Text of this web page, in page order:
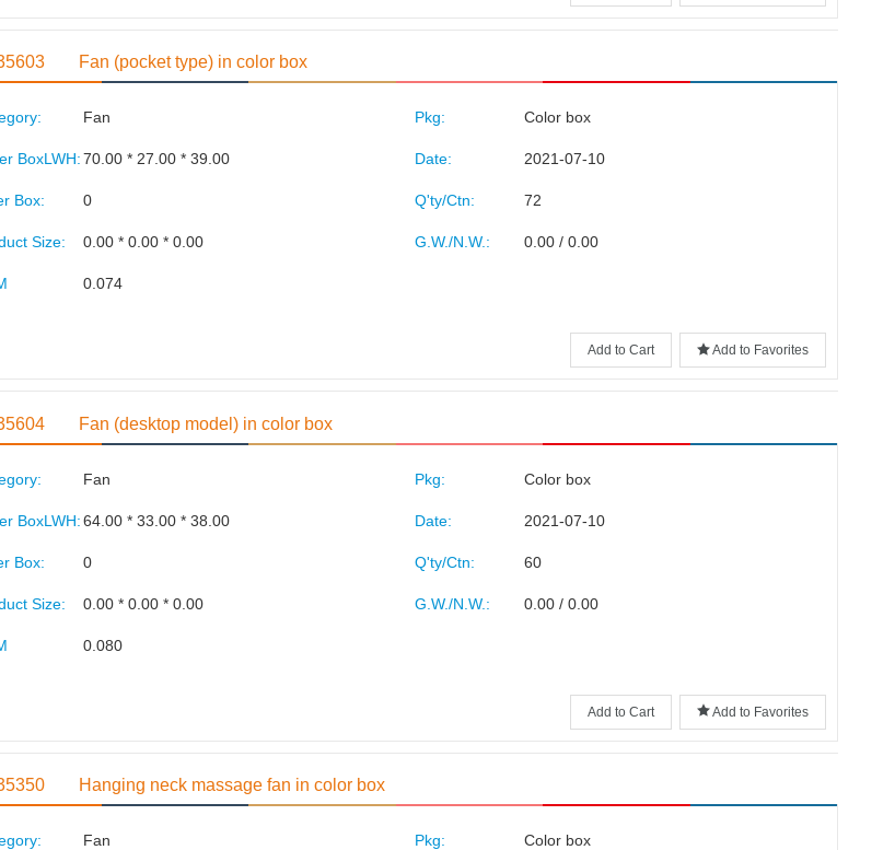
Fan (pocket type) in color box
Fan Pkg: Color box
BoxLWH:70.00 * 27.00 * 39.00 Date: 2021-07-10
Box: 0 Q'ty/Ctn: 72
Size: 0.00 * 0.00 * 0.00 G.W./N.W.: 0.00 / 0.00
0.074
Add to Cart Add to Favorites
Fan (desktop model) in color box
Fan Pkg: Color box
BoxLWH:64.00 * 33.00 * 38.00 Date: 2021-07-10
Box: 0 Q'ty/Ctn: 60
Size: 0.00 * 0.00 * 0.00 G.W./N.W.: 0.00 / 0.00
0.080
Add to Cart Add to Favorites
Hanging neck massage fan in color box
Fan Pkg: Color box